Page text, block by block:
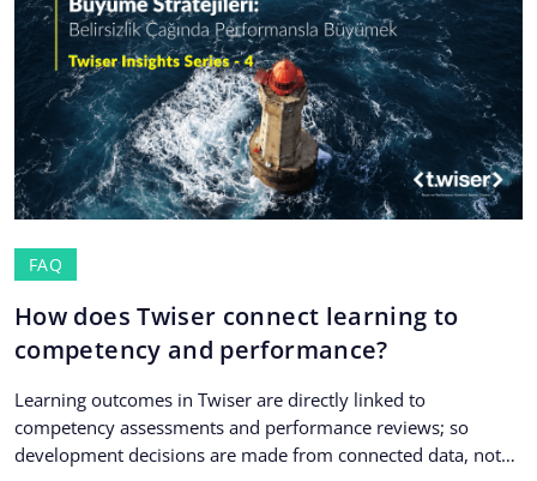
FAQ
How does Twiser connect learning to
competency and performance?
Learning outcomes in Twiser are directly linked to
competency assessments and performance reviews; so
development decisions are made from connected data, not